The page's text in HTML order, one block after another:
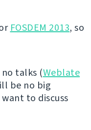
FOSDEM 2013, so
talks (Weblate
be no big
to discuss